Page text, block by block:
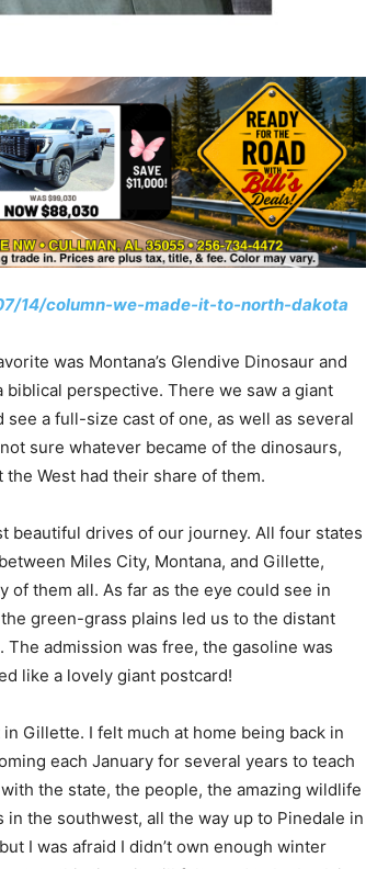
14/column-we-made-it-to-north-dakota
was Montana’s Glendive Dinosaur and
perspective. There we saw a giant
a full-size cast of one, as well as several
sure whatever became of the dinosaurs,
West had their share of them.
beautiful drives of our journey. All four states
Miles City, Montana, and Gillette,
of them all. As far as the eye could see in
green-grass plains led us to the distant
admission was free, the gasoline was
like a lovely giant postcard!
Gillette. I felt much at home being back in
each January for several years to teach
the state, the people, the amazing wildlife
the southwest, all the way up to Pinedale in
I was afraid I didn’t own enough winter